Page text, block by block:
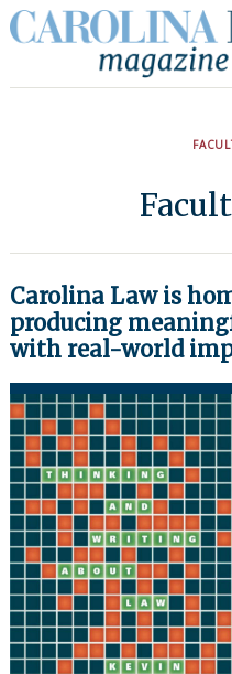
Skip
to
Carolina Law is
producing
with real-world